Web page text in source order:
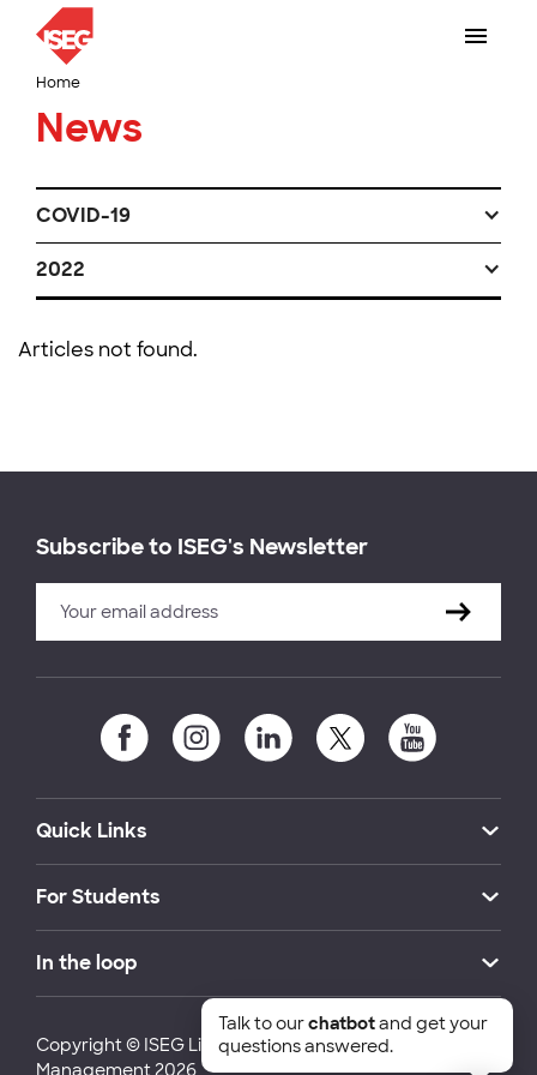
Home
News
COVID-19
2022
Articles not found.
Subscribe to ISEG's Newsletter
Quick Links
For Students
In the loop
Copyright © ISEG Lisbon School of Economics and
Management 2026
Talk to ourchatbotand get your
questions answered.